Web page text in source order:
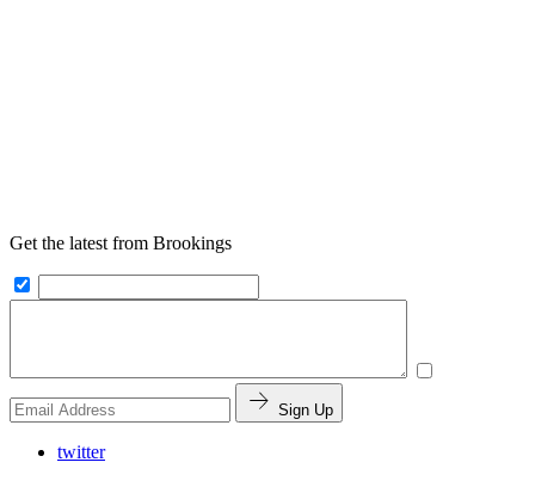
Get the latest from Brookings
Sign Up
twitter